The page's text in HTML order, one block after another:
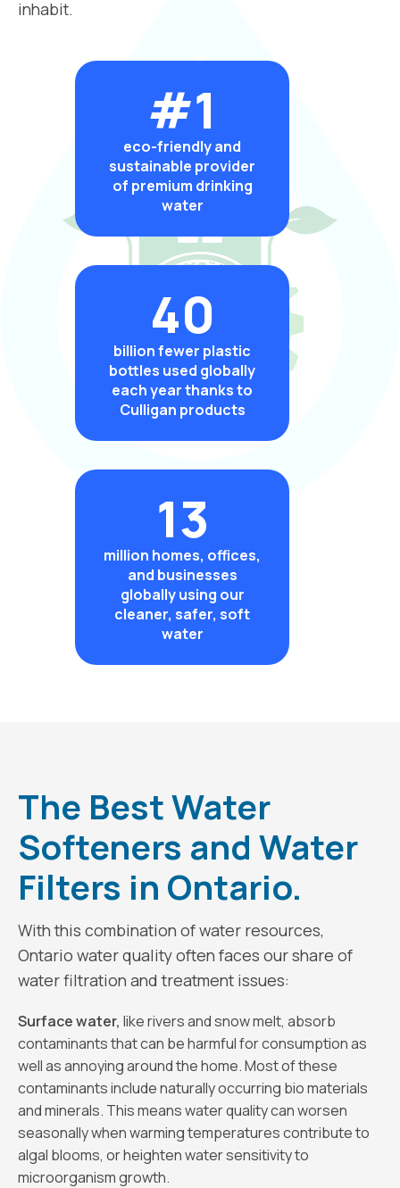
inhabit.
#1
eco-friendly and
sustainable provider
of premium drinking
water
40
billion fewer plastic
bottles used globally
each year thanks to
Culligan products
13
million homes, offices,
and businesses
globally using our
cleaner, safer, soft
water
The Best Water
Softeners and Water
Filters in Ontario.
With this combination of water resources,
Ontario water quality often faces our share of
water filtration and treatment issues:
Surface water, like rivers and snow melt, absorb
contaminants that can be harmful for consumption as
well as annoying around the home. Most of these
contaminants include naturally occurring bio materials
and minerals. This means water quality can worsen
seasonally when warming temperatures contribute to
algal blooms, or heighten water sensitivity to
microorganism growth.